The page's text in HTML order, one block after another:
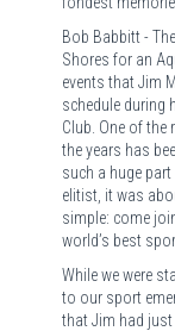
Bob Babbitt -
Shores for an
events that Jim
schedule during
Club. One of
the years has
such a huge
elitist, it was
simple: come
world’s best
While we were
to our sport
that Jim had